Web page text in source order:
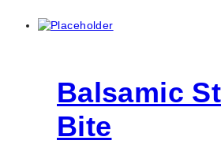
Balsamic
Bite